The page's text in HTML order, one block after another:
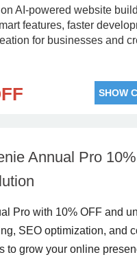
AI-powered website
features, faster
for businesses and
SHOW
Annual Pro
Pro with 10% OFF and
SEO optimization, and
to grow your online